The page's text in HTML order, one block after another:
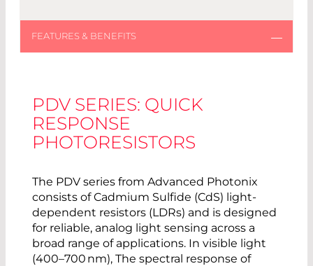
PDV SERIES: QUICK
RESPONSE
PHOTORESISTORS
The PDV series from Advanced Photonix
consists of Cadmium Sulfide (CdS) light-
dependent resistors (LDRs) and is designed
for reliable, analog light sensing across a
broad range of applications. In visible light
(400–700 nm), The spectral response of